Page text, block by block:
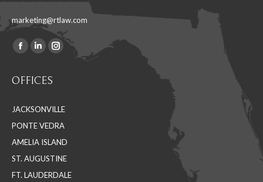
marketing@rtlaw.com
Find us on:
Facebook
opens
new
window
Linkedin
opens
new
window
Instagram
new
window
OFFICES
JACKSONVILLE
PONTE VEDRA
AMELIA ISLAND
ST. AUGUSTINE
FT. LAUDERDALE